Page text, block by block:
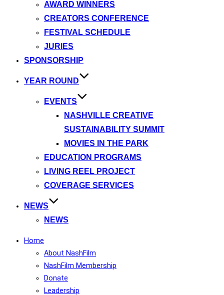
AWARD WINNERS
CREATORS CONFERENCE
FESTIVAL SCHEDULE
JURIES
SPONSORSHIP
YEAR ROUND
EVENTS
NASHVILLE CREATIVE
SUSTAINABILITY SUMMIT
MOVIES IN THE PARK
EDUCATION PROGRAMS
LIVING REEL PROJECT
COVERAGE SERVICES
NEWS
NEWS
Home
About NashFilm
NashFilm Membership
Donate
Leadership